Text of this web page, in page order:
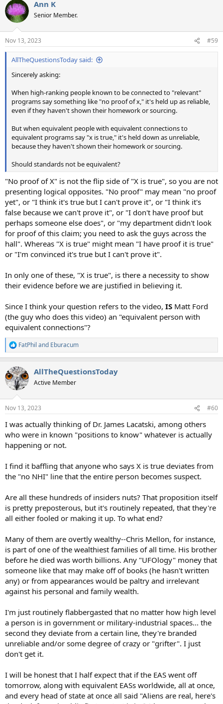
Ann K
Senior Member.
Nov 13, 2023 #59
AllTheQuestionsToday said:
Sincerely asking:
When high-ranking people known to be connected to "relevant"
programs say something like "no proof of x," it's held up as reliable,
even if they haven't shown their homework or sourcing.
But when equivalent people with equivalent connections to
equivalent programs say "x is true," it's held down as unreliable,
because they haven't shown their homework or sourcing.
Should standards not be equivalent?
"No proof of X" is not the flip side of "X is true", so you are not
presenting logical opposites. "No proof" may mean "no proof
yet", or "I think it's true but I can't prove it", or "I think it's
false because we can't prove it", or "I don't have proof but
perhaps someone else does", or "my department didn't look
for proof of this claim; you need to ask the guys across the
hall". Whereas "X is true" might mean "I have proof it is true"
or "I'm convinced it's true but I can't prove it".
In only one of these, "X is true", is there a necessity to show
their evidence before we are justified in believing it.
Since I think your question refers to the video, IS Matt Ford
(the guy who does this video) an "equivalent person with
equivalent connections"?
R
e
c
t
i
n
s
FatPhil and Eburacum
AllTheQuestionsToday
Active Member
Nov 13, 2023 #60
I was actually thinking of Dr. James Lacatski, among others
who were in known "positions to know" whatever is actually
happening or not.
I find it baffling that anyone who says X is true deviates from
the "no NHI" line that the entire person becomes suspect.
Are all these hundreds of insiders nuts? That proposition itself
is pretty preposterous, but it's routinely repeated, that they're
all either fooled or making it up. To what end?
Many of them are overtly wealthy--Chris Mellon, for instance,
is part of one of the wealthiest families of all time. His brother
before he died was worth billions. Any "UFOlogy" money that
someone like that may make off of books (he hasn't written
any) or from appearances would be paltry and irrelevant
against his personal and family wealth.
I'm just routinely flabbergasted that no matter how high level
a person is in government or military-industrial spaces... the
second they deviate from a certain line, they're branded
unreliable and/or some degree of crazy or "grifter". I just
don't get it.
I will be honest that I half expect that if the EAS went off
tomorrow, along with equivalent EASs worldwide, all at once,
and every head of state at once all said "Aliens are real, here's